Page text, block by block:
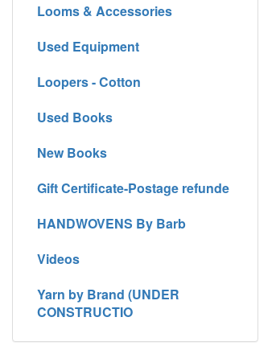
Looms & Accessories
Used Equipment
Loopers - Cotton
Used Books
New Books
Gift Certificate-Postage refunde
HANDWOVENS By Barb
Videos
Yarn by Brand (UNDER
CONSTRUCTIO